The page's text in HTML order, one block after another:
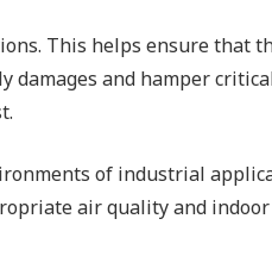
This helps ensure that
damages and hamper
of industrial
air quality and